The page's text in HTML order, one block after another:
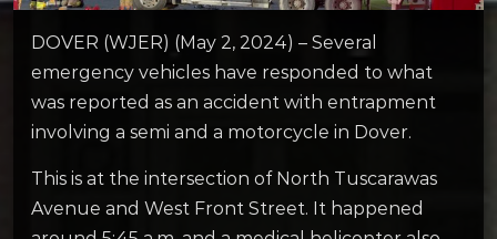
DOVER (WJER) (May 2, 2024) – Several
emergency vehicles have responded to what
was reported as an accident with entrapment
involving a semi and a motorcycle in Dover.
This is at the intersection of North Tuscarawas
Avenue and West Front Street. It happened